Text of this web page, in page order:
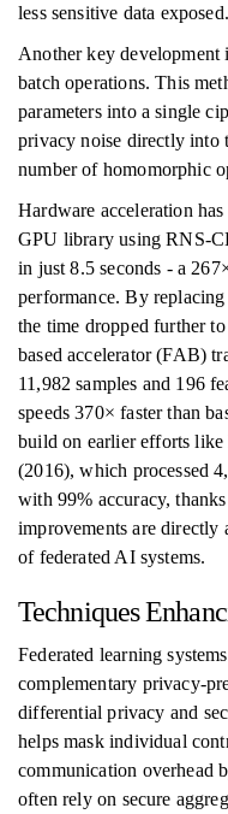
less sensitive data exposed.
Another key development
batch operations. This
parameters into a single
privacy noise directly into
number of homomorphic
Hardware acceleration
GPU library using RNS-
in just 8.5 seconds - a
performance. By
the time dropped further
based accelerator (FAB)
11,982 samples and 196
speeds 370× faster than
build on earlier efforts like
(2016), which processed
with 99% accuracy,
improvements are directly
of federated AI systems.
Techniques
Federated learning
complementary privacy-
differential privacy and
helps mask individual
communication overhead
often rely on secure